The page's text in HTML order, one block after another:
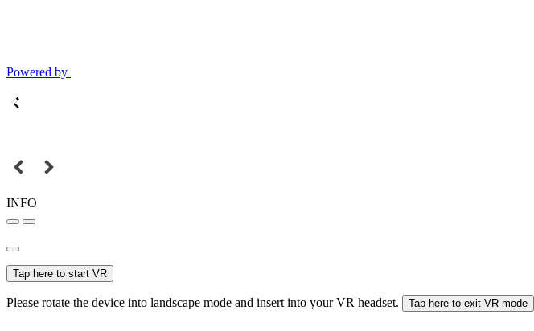
Powered by
INFO
Tap here to start VR
Please rotate the device into landscape mode and insert into your VR headset. Tap here to exit VR mode